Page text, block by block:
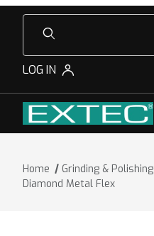
Product Search
LOG IN
Home Grinding & Polishing
Diamond Metal Flex